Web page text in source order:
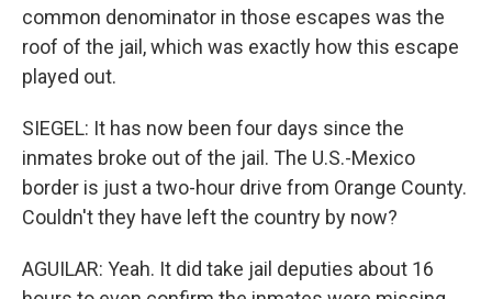
common denominator in those escapes was the
roof of the jail, which was exactly how this escape
played out.
SIEGEL: It has now been four days since the
inmates broke out of the jail. The U.S.-Mexico
border is just a two-hour drive from Orange County.
Couldn't they have left the country by now?
AGUILAR: Yeah. It did take jail deputies about 16